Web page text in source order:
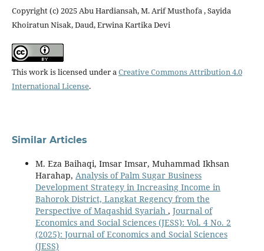
Copyright (c) 2025 Abu Hardiansah, M. Arif Musthofa , Sayida
Khoiratun Nisak, Daud, Erwina Kartika Devi
This work is licensed under aCreative Commons Attribution 4.0
International License.
Similar Articles
M. Eza Baihaqi, Imsar Imsar, Muhammad Ikhsan
Harahap, Analysis of Palm Sugar Business
Development Strategy in Increasing Income in
Bahorok District, Langkat Regency from the
Perspective of Maqashid Syariah , Journal of
Economics and Social Sciences (JESS): Vol. 4 No. 2
(2025): Journal of Economics and Social Sciences
(JESS)